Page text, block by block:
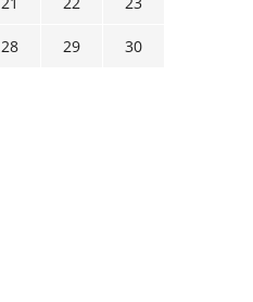
28 29 30